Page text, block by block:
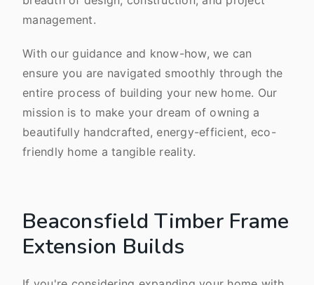
management.
With our guidance and know-how, we can
ensure you are navigated smoothly through the
entire process of building your new home. Our
mission is to make your dream of owning a
beautifully handcrafted, energy-efficient, eco-
friendly home a tangible reality.
Beaconsfield Timber Frame
Extension Builds